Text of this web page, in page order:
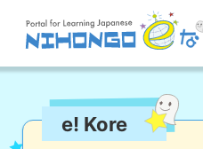
Reading
e! Kore